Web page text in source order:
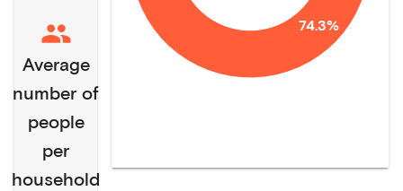
Average
number of
people
per
household
74.3%